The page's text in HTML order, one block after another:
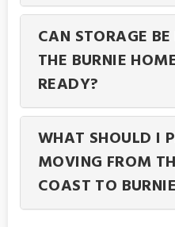
CAN STORAGE
THE BURNIE
READY?
WHAT SHOULD I
MOVING FROM
COAST TO